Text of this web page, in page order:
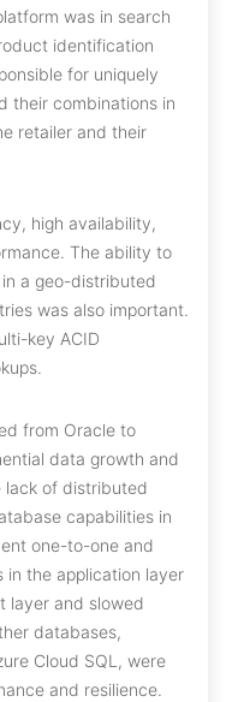
was in search
identification
for uniquely
their combinations in
retailer and their
high availability,
The ability to
a geo-distributed
was also important.
key ACID
from Oracle to
data growth and
lack of distributed
capabilities in
one-to-one and
the application layer
layer and slowed
databases,
Cloud SQL, were
and resilience.